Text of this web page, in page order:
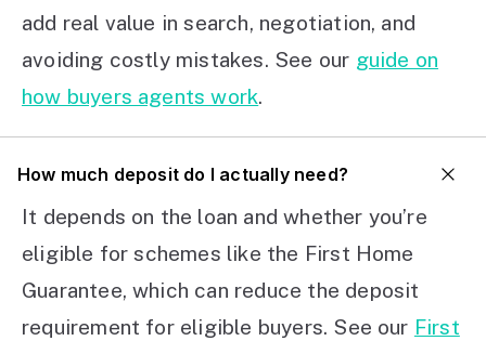
add real value in search, negotiation, and
avoiding costly mistakes. See our guide on
how buyers agents work.
How much deposit do I actually need?
It depends on the loan and whether you’re
eligible for schemes like the First Home
Guarantee, which can reduce the deposit
requirement for eligible buyers. See our First